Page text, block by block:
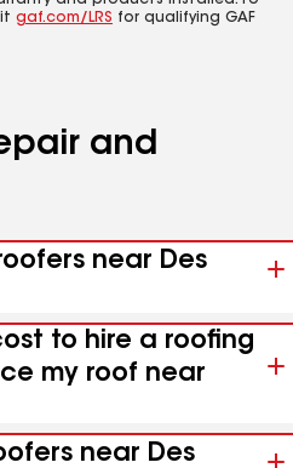
gaf.com/LRS for qualifying GAF
and
near Des
to hire a roofing
my roof near
near Des